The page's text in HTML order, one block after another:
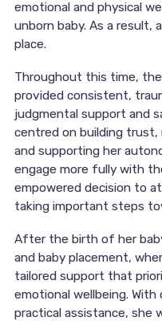
emotional and physical
unborn baby. As a result,
place.
Throughout this time,
provided consistent,
judgmental support and
centred on building trust,
and supporting her
engage more fully with
empowered decision to
taking important steps
After the birth of her
and baby placement,
tailored support that
emotional wellbeing.
practical assistance, she